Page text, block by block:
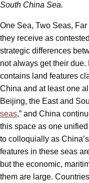
South China Sea.
One Sea, Two Seas,
they receive as
strategic differences
not always get their
contains land features
China and at least one
Beijing, the East and
seas,” and China
this space as one
to colloquially as
features in these seas
but the economic,
them are large.